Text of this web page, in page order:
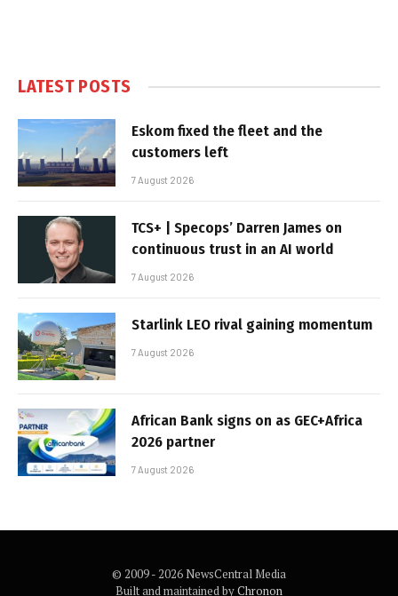
LATEST POSTS
Eskom fixed the fleet and the
customers left
7 August 2026
TCS+ | Specops’ Darren James on
continuous trust in an AI world
7 August 2026
Starlink LEO rival gaining momentum
7 August 2026
African Bank signs on as GEC+Africa
2026 partner
7 August 2026
© 2009 - 2026 NewsCentral Media
Built and maintained byChronon